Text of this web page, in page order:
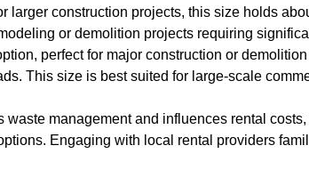
larger construction projects, this size holds
or demolition projects requiring
perfect for major construction or
This size is best suited for large-scale
management and influences rental
Engaging with local rental providers